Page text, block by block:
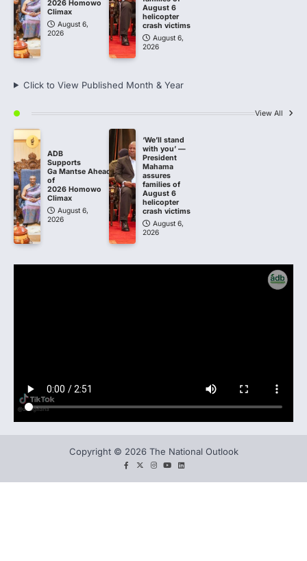
2026 Homowo
Climax
August 6,
2026
August 6
helicopter
crash victims
August 6,
2026
Click to View Published Month & Year
View All
ADB
Supports
Ga Mantse Ahead
of
2026 Homowo
Climax
August 6,
2026
‘We’ll stand
with you’ —
President
Mahama
assures
families of
August 6
helicopter
crash victims
August 6,
2026
Copyright © 2026 The National Outlook
facebook
twitterinstagram
YouLinkedIn